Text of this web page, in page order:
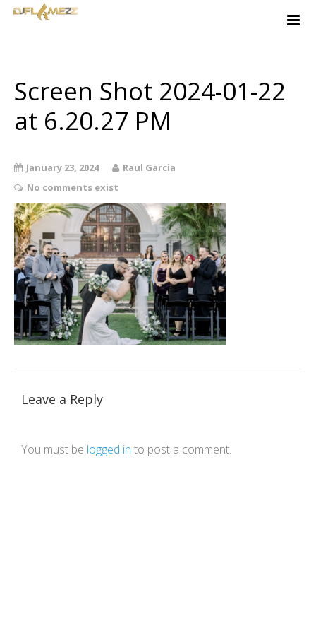
Services
Free Quote
Contact
Music-Ideas
Client Login
Screen Shot 2024-01-22
at 6.20.27 PM
January 23, 2024
Raul Garcia
No comments exist
Leave a Reply
You must be logged in to post a comment.